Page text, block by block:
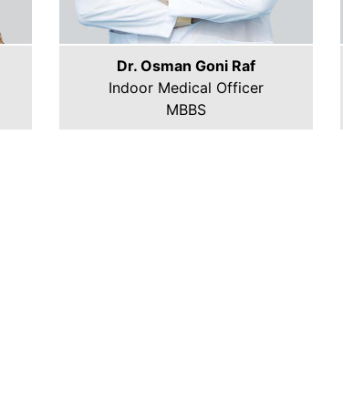
Dr. Osman Goni Raf
Indoor Medical Officer
MBBS